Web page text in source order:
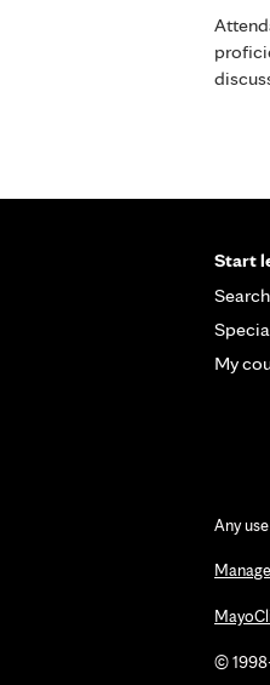
Start
My
Any
©